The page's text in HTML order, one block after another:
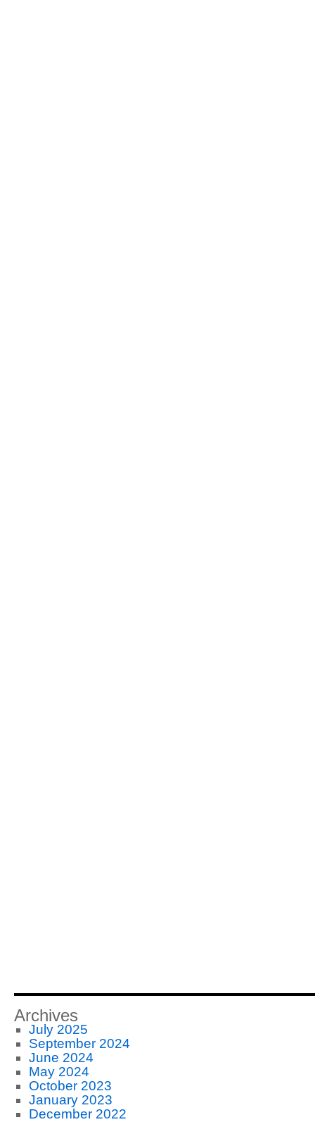
Archives
July 2025
September 2024
June 2024
May 2024
October 2023
January 2023
December 2022